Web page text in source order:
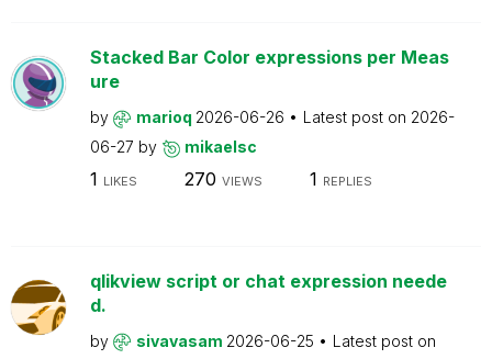
Stacked Bar Color expressions per Meas
ure
by marioq 2026-06-26 Latest post on 2026-
06-27 by mikaelsc
1 LIKES 270 VIEWS 1 REPLIES
qlikview script or chat expression neede
d.
by sivavasam 2026-06-25
Latest post on